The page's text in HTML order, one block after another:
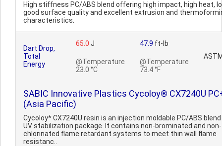
High stiffness PC/ABS blend offering high impact, high heat,
good surface quality and excellent extrusion and
characteristics.
Dart Drop,
Total
Energy
65.0 J
@Temperature
23.0 °C
47.9 ft-lb
@Temperature
73.4 °F
SABIC Innovative Plastics Cycoloy® CX7240U
(Asia Pacific)
Cycoloy* CX7240U resin is an injection moldable PC/ABS
UV stabilization package. It contains non-brominated and non-
chlorinated flame retardant systems to meet thin wall flame
resistanc..